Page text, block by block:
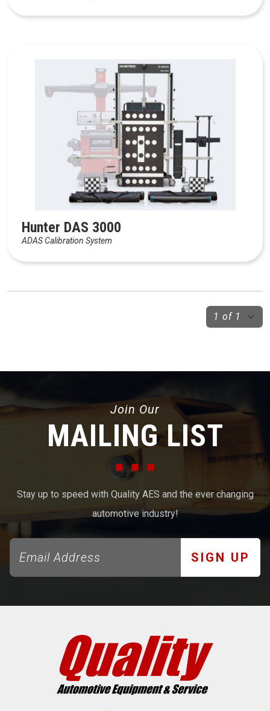
Hunter DAS 3000
ADAS Calibration System
Join Our
MAILING LIST
Stay up to speed with Quality AES and the ever changing
automotive industry!
SIGN UP